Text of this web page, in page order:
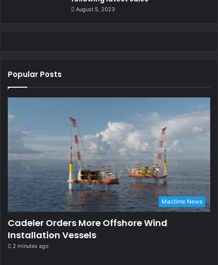
August 5, 2023
Popular Posts
Maritime News
Cadeler Orders More Offshore Wind
Installation Vessels
2 minutes ago